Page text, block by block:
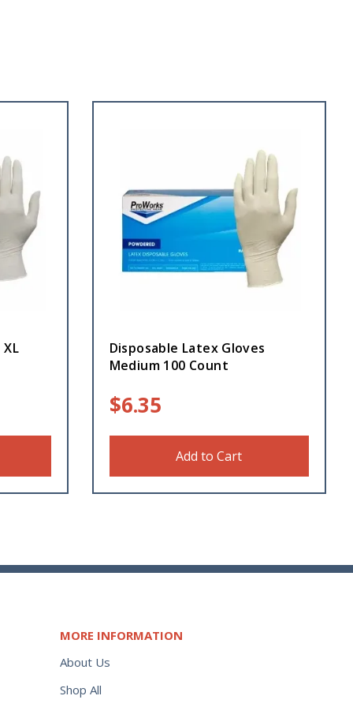
Disposable Latex Gloves
Medium 100 Count
$6.35
Add to Cart
MORE INFORMATION
About Us
Shop All